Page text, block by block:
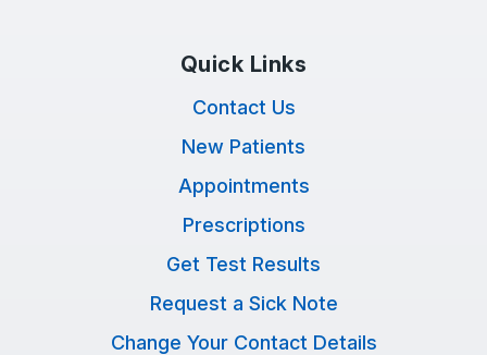
Quick Links
Contact Us
New Patients
Appointments
Prescriptions
Get Test Results
Request a Sick Note
Change Your Contact Details